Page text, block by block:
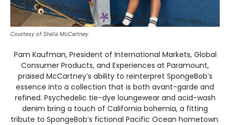
Courtesy of Stella McCartney
Pam Kaufman, President of International Markets, Global
Consumer Products, and Experiences at Paramount,
praised McCartney’s ability to reinterpret SpongeBob’s
essence into a collection that is both avant-garde and
refined. Psychedelic tie-dye loungewear and acid-wash
denim bring a touch of California bohemia, a fitting
tribute to SpongeBob’s fictional Pacific Ocean hometown.